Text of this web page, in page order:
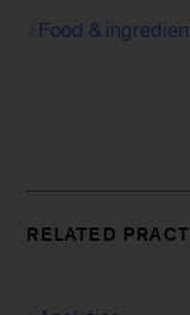
Food &
RELATED